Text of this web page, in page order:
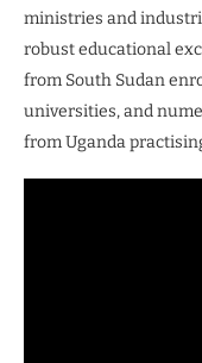
ministries and
robust educational
from South Sudan
universities, and
from Uganda